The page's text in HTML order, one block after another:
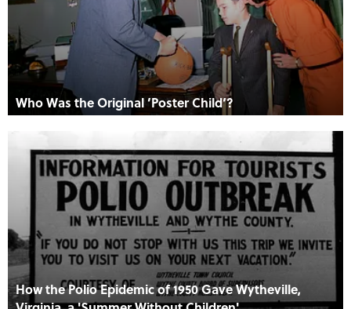
Who Was the Original ’Poster Child‘?
How the Polio Epidemic of 1950 Gave Wytheville,